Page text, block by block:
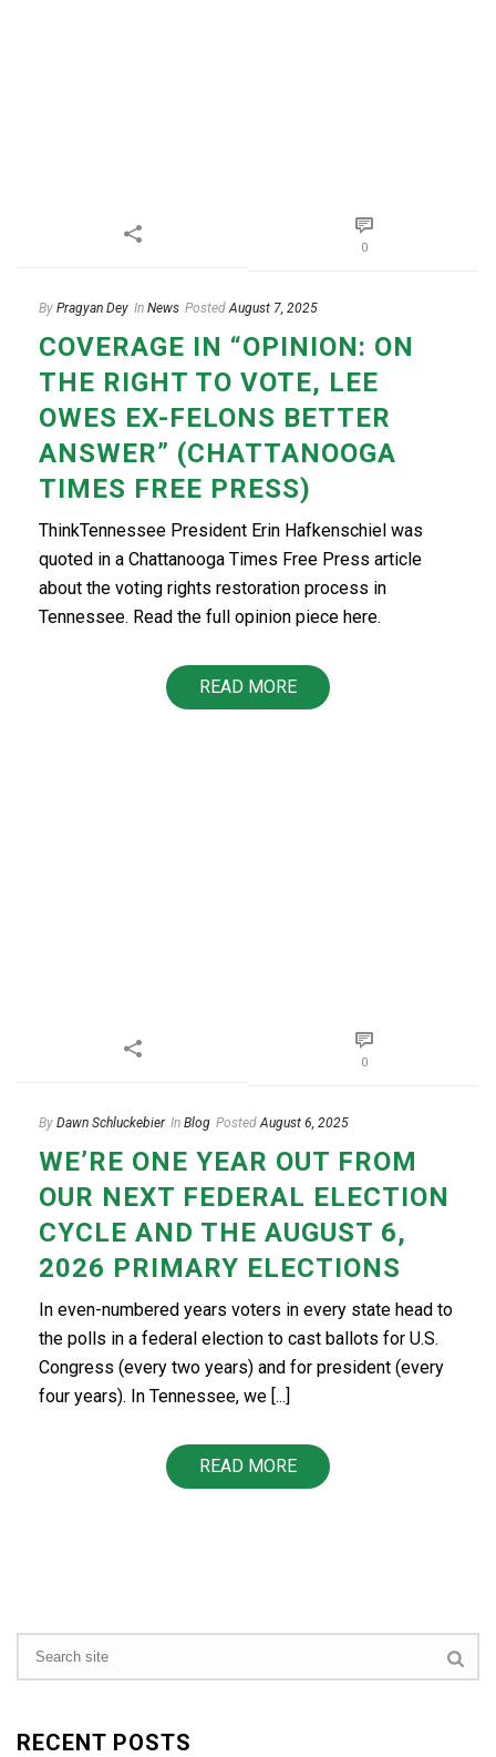
0
By Pragyan Dey In News Posted August 7, 2025
COVERAGE IN “OPINION: ON
THE RIGHT TO VOTE, LEE
OWES EX-FELONS BETTER
ANSWER” (CHATTANOOGA
TIMES FREE PRESS)
ThinkTennessee President Erin Hafkenschiel was
quoted in a Chattanooga Times Free Press article
about the voting rights restoration process in
Tennessee. Read the full opinion piece here.
READ MORE
0
By Dawn Schluckebier In Blog Posted August 6, 2025
WE’RE ONE YEAR OUT FROM
OUR NEXT FEDERAL ELECTION
CYCLE AND THE AUGUST 6,
2026 PRIMARY ELECTIONS
In even-numbered years voters in every state head to
the polls in a federal election to cast ballots for U.S.
Congress (every two years) and for president (every
four years). In Tennessee, we [...]
READ MORE
RECENT POSTS